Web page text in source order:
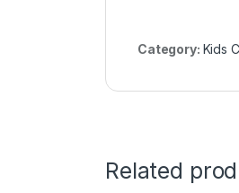
Category: Kids
Related